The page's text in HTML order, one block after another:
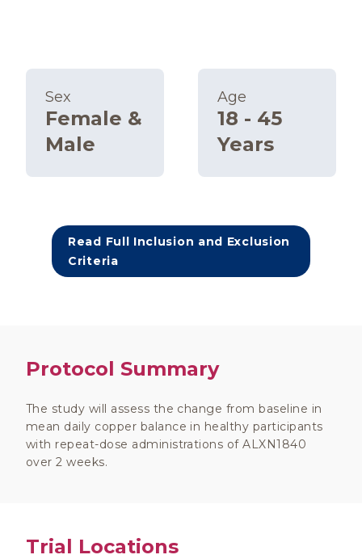
Sex
Female &
Male
Age
18 - 45
Years
Read Full Inclusion and Exclusion
Criteria
Protocol Summary
The study will assess the change from baseline in
mean daily copper balance in healthy participants
with repeat-dose administrations of ALXN1840
over 2 weeks.
Trial Locations